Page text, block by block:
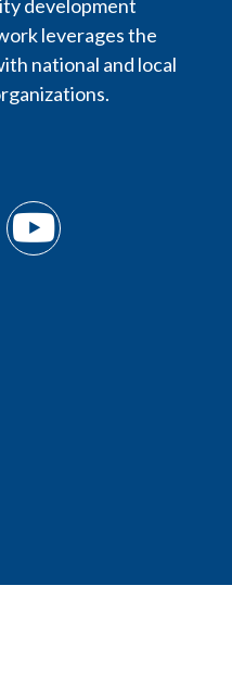
development
leverages the
national and local